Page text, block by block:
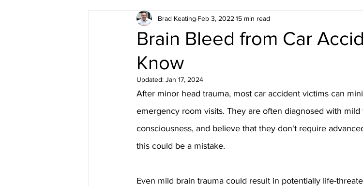
Ohio Motorcycle Laws Ohio Car Accident Laws Ohio Truck Accident Laws
Ohio Dog Bite Laws Ohio Wrongful Death Laws
Ohio Bicycle Accident Laws
Brain Bleed from Car
Know
Brad Keating Feb 3, 2022 15 min read
Updated: Jan 17, 2024
After minor head trauma, most car accident victims can
emergency room visits. They are often diagnosed with
consciousness, and believe that they don't require
this could be a mistake.
Even mild brain trauma could result in potentially life-